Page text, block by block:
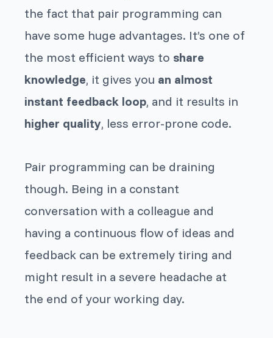
the fact that pair programming can
have some huge advantages. It’s one of
the most efficient ways to share
knowledge, it gives you an almost
instant feedback loop, and it results in
higher quality, less error-prone code.
Pair programming can be draining
though. Being in a constant
conversation with a colleague and
having a continuous flow of ideas and
feedback can be extremely tiring and
might result in a severe headache at
the end of your working day.